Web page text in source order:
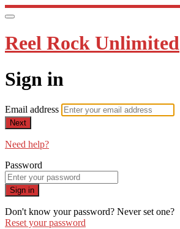
Reel Rock Unlimited
Sign in
Email address
Next
Need help?
Password
Sign in
Don't know your password? Never set one?
Reset your password